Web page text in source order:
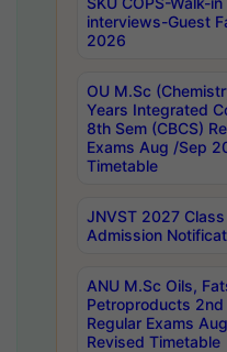
interviews-Guest
2026
OU M.Sc
Years Integrated
8th Sem (CBCS)
Exams Aug /Sep
Timetable
JNVST 2027
Admission
ANU M.Sc Oils,
Petroproducts 2nd
Regular Exams
Revised Timetable